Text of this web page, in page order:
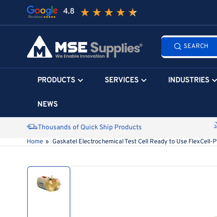
the
Search
products...
SEARCH
PRODUCTS SERVICES INDUSTRIES
NEWS
Thousands of Quick Ship Products
Home » Gaskatel Electrochemical Test Cell Ready to Use FlexCell-
Skip
product